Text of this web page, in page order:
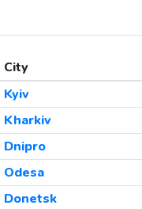
City
Kyiv
Kharkiv
Dnipro
Odesa
Donetsk